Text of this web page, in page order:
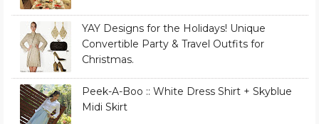
YAY Designs for the Holidays! Unique
Convertible Party & Travel Outfits for
Christmas.
Peek-A-Boo :: White Dress Shirt + Skyblue
Midi Skirt